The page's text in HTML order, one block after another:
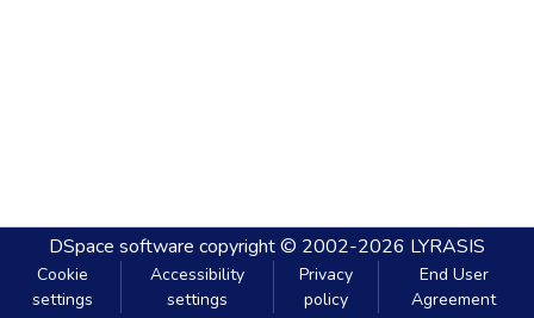
DSpace software copyright © 2002-2026 LYRASIS
Cookie
settings
Accessibility
settings
Privacy
policy
End User
Agreement